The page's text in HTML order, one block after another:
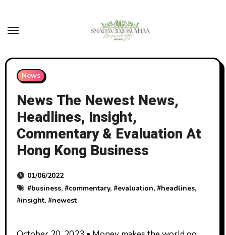
content
News
News The Newest News,
Headlines, Insight,
Commentary & Evaluation At
Hong Kong Business
01/06/2022
#business, #commentary, #evaluation, #headlines,
#insight, #newest